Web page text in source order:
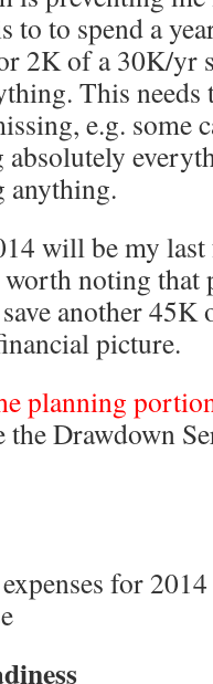
to to spend a
2K of a 30K/yr
This needs
e.g. some
anything.
will be my
noting that
another
picture.
planning
the Drawdown
for 2014